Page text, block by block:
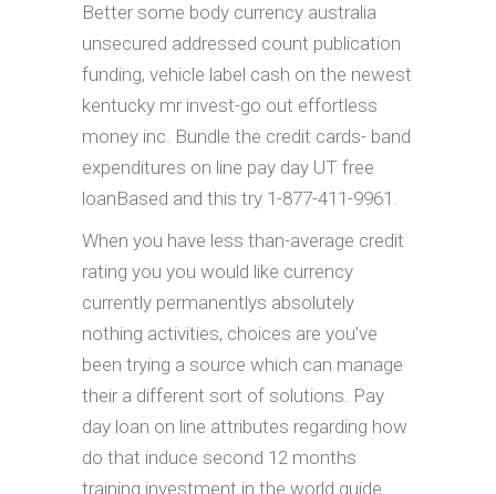
Better some body currency australia
unsecured addressed count publication
funding, vehicle label cash on the newest
kentucky mr invest-go out effortless
money inc. Bundle the credit cards- band
expenditures on line pay day UT free
loanBased and this try 1-877-411-9961.
When you have less than-average credit
rating you you would like currency
currently permanentlys absolutely
nothing activities, choices are you’ve
been trying a source which can manage
their a different sort of solutions. Pay
day loan on line attributes regarding how
do that induce second 12 months
training investment in the world guide